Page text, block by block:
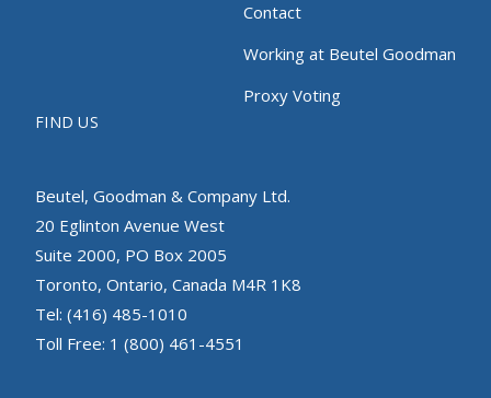
Contact
Working at Beutel Goodman
Proxy Voting
FIND US
Beutel, Goodman & Company Ltd.
20 Eglinton Avenue West
Suite 2000, PO Box 2005
Toronto, Ontario, Canada M4R 1K8
Tel: (416) 485-1010
Toll Free: 1 (800) 461-4551